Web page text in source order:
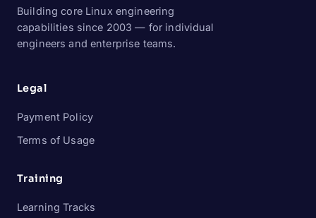
Building core Linux engineering
capabilities since 2003 — for individual
engineers and enterprise teams.
Legal
Payment Policy
Terms of Usage
Training
Learning Tracks